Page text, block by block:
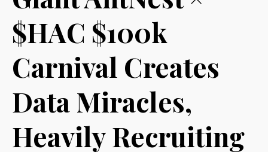
$HAC $100k
Carnival Creates
Data Miracles,
Heavily Recruiting